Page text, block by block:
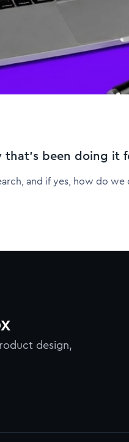
that's been doing it
and if yes, how do
design,